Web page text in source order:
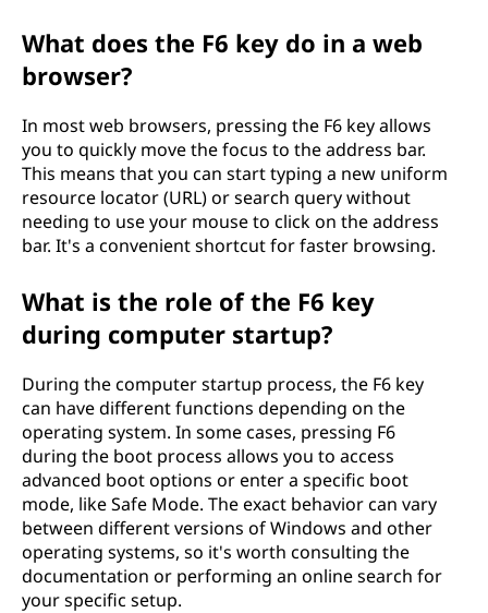
What does the F6 key do in a web
browser?
In most web browsers, pressing the F6 key allows
you to quickly move the focus to the address bar.
This means that you can start typing a new uniform
resource locator (URL) or search query without
needing to use your mouse to click on the address
bar. It's a convenient shortcut for faster browsing.
What is the role of the F6 key
during computer startup?
During the computer startup process, the F6 key
can have different functions depending on the
operating system. In some cases, pressing F6
during the boot process allows you to access
advanced boot options or enter a specific boot
mode, like Safe Mode. The exact behavior can vary
between different versions of Windows and other
operating systems, so it's worth consulting the
documentation or performing an online search for
your specific setup.